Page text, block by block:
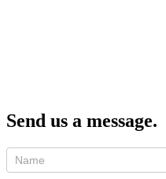
Send us a message.